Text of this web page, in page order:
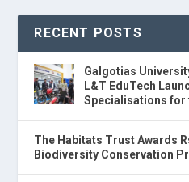
RECENT POSTS
Galgotias
L&T EduTech
Specialisations for
The Habitats Trust Awards
Biodiversity Conservation